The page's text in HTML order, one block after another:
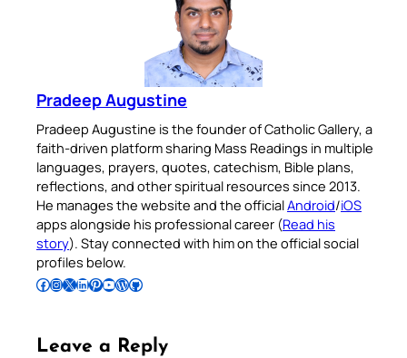
Pradeep Augustine
Pradeep Augustine is the founder of Catholic Gallery, a
faith-driven platform sharing Mass Readings in multiple
languages, prayers, quotes, catechism, Bible plans,
reflections, and other spiritual resources since 2013.
He manages the website and the officialAndroid/iOS
apps alongside his professional career (Read his
story). Stay connected with him on the official social
profiles below.
Follow Pradeep on Facebook Follow Pradeep on InstagramFollow Pradeep on X Follow Pradeep on LinkedIn Follow Pradeep on Pinterest Subscribe to Pradeep’s Youtube Channel Follow Pradeep on WordPress Follow Pradeep on GitHub
Leave a Reply